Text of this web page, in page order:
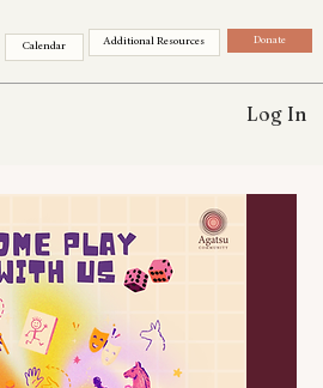
Calendar Additional Resources Donate
Log In